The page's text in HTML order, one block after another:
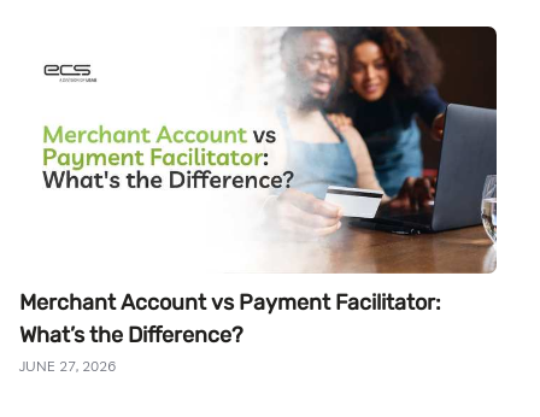
Merchant Account vs Payment Facilitator:
What’s the Difference?
JUNE 27, 2026